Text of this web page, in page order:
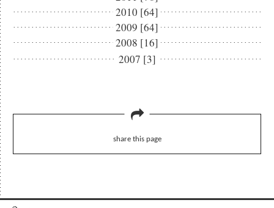
2010 [64]
2009 [64]
2008 [16]
2007 [3]
share this page